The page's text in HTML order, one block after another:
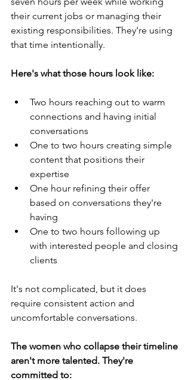
their current jobs or managing their
existing responsibilities. They're using
that time intentionally.
Here's what those hours look like:
Two hours reaching out to warm
connections and having initial
conversations
One to two hours creating simple
content that positions their
expertise
One hour refining their offer
based on conversations they're
having
One to two hours following up
with interested people and closing
clients
It's not complicated, but it does
require consistent action and
uncomfortable conversations.
The women who collapse their timeline
aren't more talented. They're
committed to: